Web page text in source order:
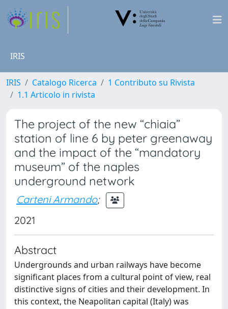
IRIS
IRIS Catalogo Ricerca
1 Contributo su Rivista
1.1 Articolo in rivista
The project of the new “chiaia”
station of line 6 by peter greenaway
and the impact of the “mandatory
museum” of the naples
underground network
Carteni Armando;
2021
Abstract
Undergrounds and urban railways have become
significant places from a cultural point of view, real
distinctive signs of cities and their development. In
this context, the Neapolitan capital (Italy) was